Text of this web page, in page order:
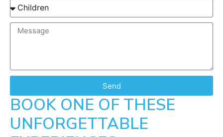
Send
BOOK ONE OF THESE
UNFORGETTABLE